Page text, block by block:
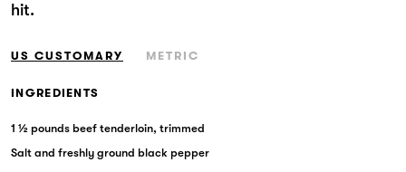
hit.
US CUSTOMARY METRIC
INGREDIENTS
1 ½ pounds beef tenderloin, trimmed
Salt and freshly ground black pepper